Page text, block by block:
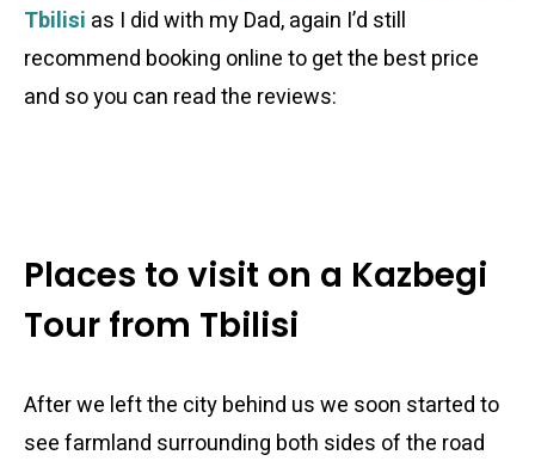
Tbilisi as I did with my Dad, again I’d still
recommend booking online to get the best price
and so you can read the reviews:
Places to visit on a Kazbegi
Tour from Tbilisi
After we left the city behind us we soon started to
see farmland surrounding both sides of the road